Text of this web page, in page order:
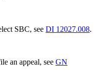
SBC, seeDI 12027.008.
an appeal, seeGN